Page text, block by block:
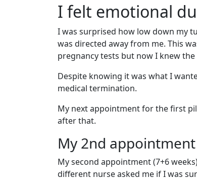
I felt emotional
I was surprised how low down my
was directed away from me. This
pregnancy tests but now I knew
Despite knowing it was what I
medical termination.
My next appointment for the first
after that.
My 2nd appointment
My second appointment (7+6
different nurse asked me if I was